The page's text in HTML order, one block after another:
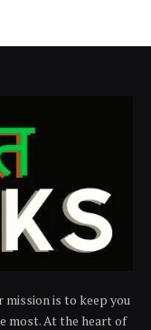
mission is to keep you
most. At the heart of